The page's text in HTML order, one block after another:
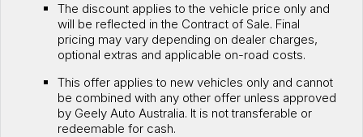
The discount applies to the vehicle price only and
will be reflected in the Contract of Sale. Final
pricing may vary depending on dealer charges,
optional extras and applicable on-road costs.
This offer applies to new vehicles only and cannot
be combined with any other offer unless approved
by Geely Auto Australia. It is not transferable or
redeemable for cash.